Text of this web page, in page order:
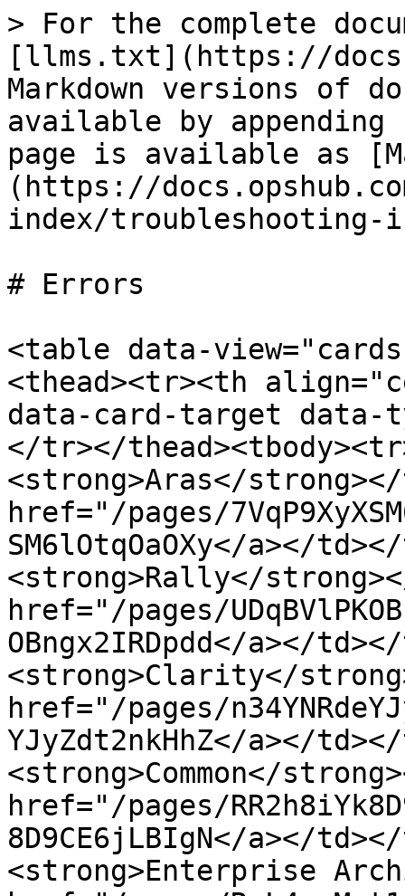
> For the complete
[llms.txt](https://
Markdown versions of
available by
page is available as
(https://
index/troubleshooting-
# Errors
<table data-
<thead><tr><th
data-card-target data-
</tr></
<strong>Aras</
href="/pages/
SM6lOtqOaOXy</a></
<strong>Rally</
href="/pages/
OBngx2IRDpdd</a></
<strong>Clarity</
href="/pages/
YJyZdt2nkHhZ</a></
<strong>Common</
href="/pages/
8D9CE6jLBIgN</a></
<strong>Enterprise